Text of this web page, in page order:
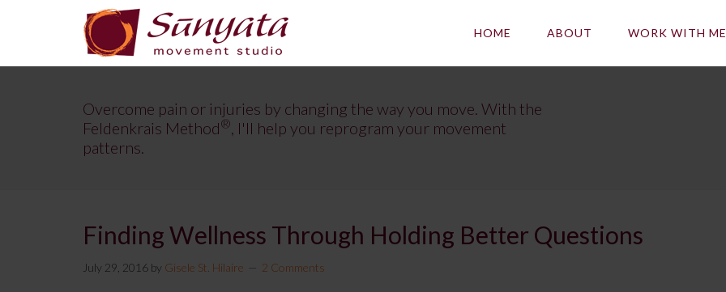
HOME ABOUT WORK WITH ME
Overcome pain or injuries by changing the way you move. With the
Feldenkrais Method®, I'll help you reprogram your movement
patterns.
Finding Wellness Through Holding Better Questions
July 29, 2016 by Gisele St. Hilaire 2 Comments